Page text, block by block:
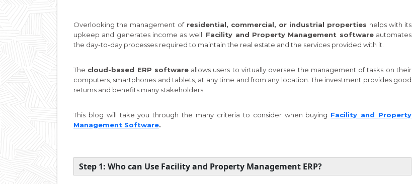
Overlooking the management ofresidential, commercial, or industrial properties helps with its
upkeep and generates income as well. Facility and Property Management softwareautomates
the day-to-day processes required to maintain the real estate and the services provided with it.
The cloud-based ERP softwareallows users to virtually oversee the management of tasks on their
computers, smartphones and tablets, at any time and from any location. The investment provides good
returns and benefits many stakeholders.
This blog will take you through the many criteria to consider when buying Facility and Property
Management Software.
Step 1: Who can Use Facility and Property Management ERP?